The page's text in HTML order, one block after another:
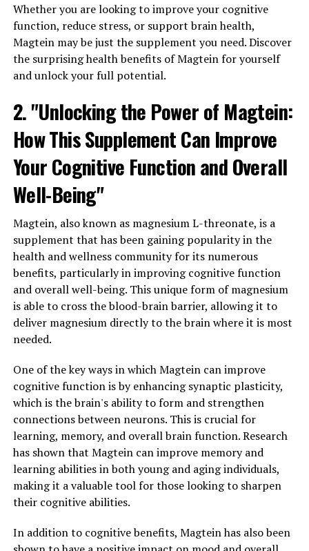
Whether you are looking to improve your cognitive
function, reduce stress, or support brain health,
Magtein may be just the supplement you need. Discover
the surprising health benefits of Magtein for yourself
and unlock your full potential.
2. "Unlocking the Power of Magtein:
How This Supplement Can Improve
Your Cognitive Function and Overall
Well-Being"
Magtein, also known as magnesium L-threonate, is a
supplement that has been gaining popularity in the
health and wellness community for its numerous
benefits, particularly in improving cognitive function
and overall well-being. This unique form of magnesium
is able to cross the blood-brain barrier, allowing it to
deliver magnesium directly to the brain where it is most
needed.
One of the key ways in which Magtein can improve
cognitive function is by enhancing synaptic plasticity,
which is the brain's ability to form and strengthen
connections between neurons. This is crucial for
learning, memory, and overall brain function. Research
has shown that Magtein can improve memory and
learning abilities in both young and aging individuals,
making it a valuable tool for those looking to sharpen
their cognitive abilities.
In addition to cognitive benefits, Magtein has also been